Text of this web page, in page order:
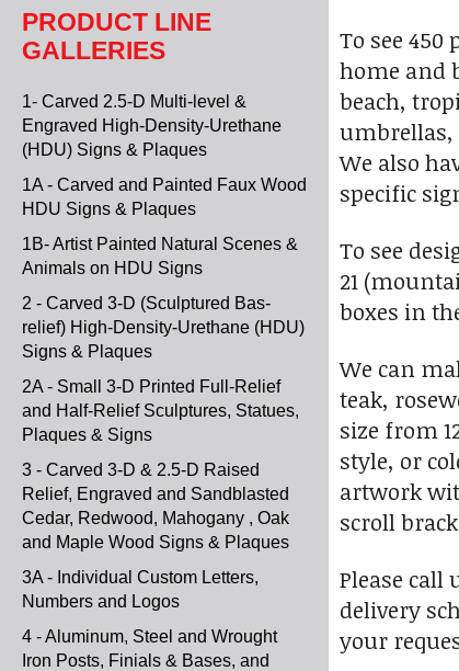
PRODUCT LINE
GALLERIES
1- Carved 2.5-D Multi-level &
Engraved High-Density-Urethane
(HDU) Signs & Plaques
1A - Carved and Painted Faux Wood
HDU Signs & Plaques
1B- Artist Painted Natural Scenes &
Animals on HDU Signs
2 - Carved 3-D (Sculptured Bas-
relief) High-Density-Urethane (HDU)
Signs & Plaques
2A - Small 3-D Printed Full-Relief
and Half-Relief Sculptures, Statues,
Plaques & Signs
3 - Carved 3-D & 2.5-D Raised
Relief, Engraved and Sandblasted
Cedar, Redwood, Mahogany , Oak
and Maple Wood Signs & Plaques
3A - Individual Custom Letters,
Numbers and Logos
4 - Aluminum, Steel and Wrought
Iron Posts, Finials & Bases, and
To see
home and
beach,
umbrellas,
We also
specific
To see
21
boxes in
We can
teak,
size from
style, or
artwork
scroll
Please call
delivery
your